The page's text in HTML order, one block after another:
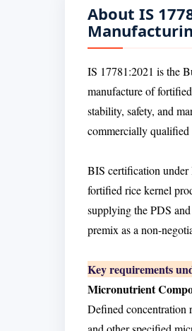
About IS
IS 17781:2021 is the
manufacture of
stability, safety, and
commercially
BIS certification under
fortified rice kernel
supplying the PDS
premix as a non-
Key requirements
Micronutrient
Defined